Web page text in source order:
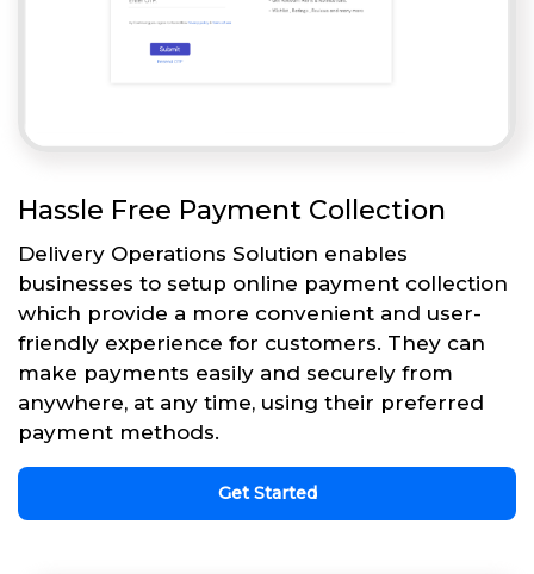
Hassle Free Payment Collection
Delivery Operations Solution enables
businesses to setup online payment collection
which provide a more convenient and user-
friendly experience for customers. They can
make payments easily and securely from
anywhere, at any time, using their preferred
payment methods.
Get Started